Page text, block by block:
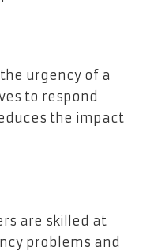
urgency of a
to respond
the impact
are skilled at
problems and